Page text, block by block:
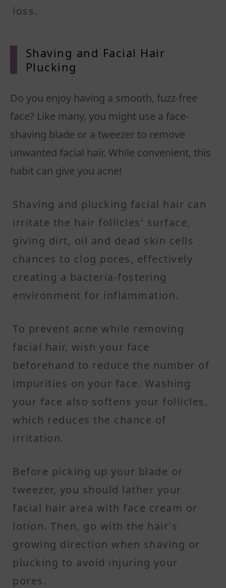
loss.
Shaving and Facial Hair
Plucking
Do you enjoy having a smooth, fuzz-free
face? Like many, you might use a face-
shaving blade or a tweezer to remove
unwanted facial hair. While convenient, this
habit can give you acne!
Shaving and plucking facial hair can
irritate the hair follicles' surface,
giving dirt, oil and dead skin cells
chances to clog pores, effectively
creating a bacteria-fostering
environment for inflammation.
To prevent acne while removing
facial hair, wish your face
beforehand to reduce the number of
impurities on your face. Washing
your face also softens your follicles,
which reduces the chance of
irritation.
Before picking up your blade or
tweezer, you should lather your
facial hair area with face cream or
lotion. Then, go with the hair's
growing direction when shaving or
plucking to avoid injuring your
pores.